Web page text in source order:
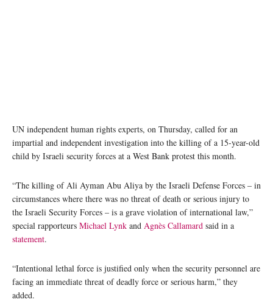
UN independent human rights experts, on Thursday, called for an
impartial and independent investigation into the killing of a 15-year-old
child by Israeli security forces at a West Bank protest this month.
“The killing of Ali Ayman Abu Aliya by the Israeli Defense Forces – in
circumstances where there was no threat of death or serious injury to
the Israeli Security Forces – is a grave violation of international law,”
special rapporteurs Michael Lynk and Agnès Callamard said in a
statement.
“Intentional lethal force is justified only when the security personnel are
facing an immediate threat of deadly force or serious harm,” they
added.